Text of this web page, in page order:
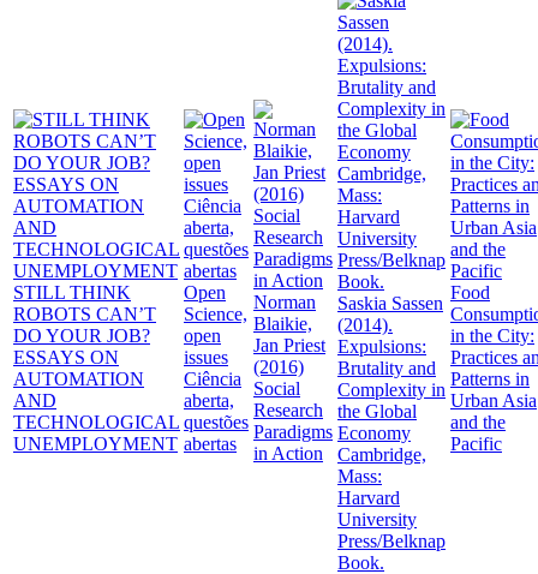
STILL THINK
ROBOTS CAN’T
DO YOUR JOB?
ESSAYS ON
AUTOMATION
AND
TECHNOLOGICAL
UNEMPLOYMENT
Open
Science,
open
issues
Ciência
aberta,
questões
abertas
Norman
Blaikie,
Jan Priest
(2016)
Social
Research
Paradigms
in Action
Saskia Sassen
(2014).
Expulsions:
Brutality and
Complexity in
the Global
Economy
Cambridge,
Mass:
Harvard
University
Press/Belknap
Book.
Food
in the City:
Practices
Patterns in
Urban Asia
and the
Pacific